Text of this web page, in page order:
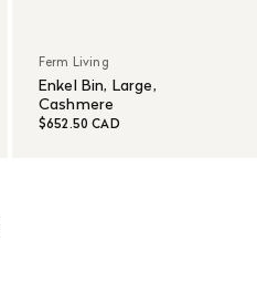
Ferm Living
Enkel Bin, Large,
Cashmere
$652.50 CAD